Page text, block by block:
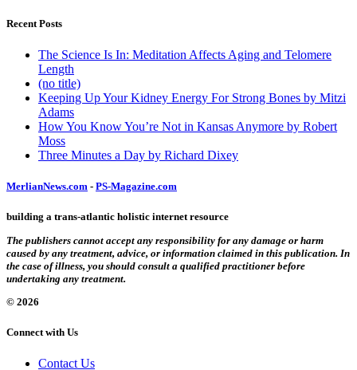
Recent Posts
The Science Is In: Meditation Affects Aging and Telomere
Length
(no title)
Keeping Up Your Kidney Energy For Strong Bones by Mitzi
Adams
How You Know You’re Not in Kansas Anymore by Robert
Moss
Three Minutes a Day by Richard Dixey
MerlianNews.com - PS-Magazine.com
building a trans-atlantic holistic internet resource
The publishers cannot accept any responsibility for any damage or harm
caused by any treatment, advice, or information claimed in this publication. In
the case of illness, you should consult a qualified practitioner before
undertaking any treatment.
© 2026
Connect with Us
Contact Us